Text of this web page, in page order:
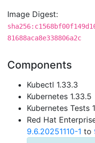
Image Digest:
81688aca8e338806a2c
Components
Kubectl 1.33.3
Kubernetes 1.33.5
Kubernetes Tests
Red Hat
9.6.20251110-1 to